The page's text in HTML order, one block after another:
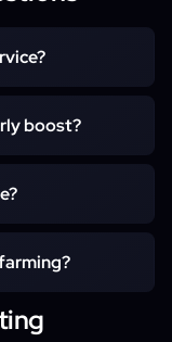
where you
your teammate
for a specific
it perfect for
or playing
boost?
Hourly service
If you need a
or shoulders,
Arena Rating
but not
booster to call
healer") and
increases
faster